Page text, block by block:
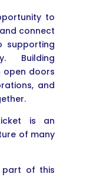
to
connect
supporting
Building
open doors
and
is an
of many
part of this